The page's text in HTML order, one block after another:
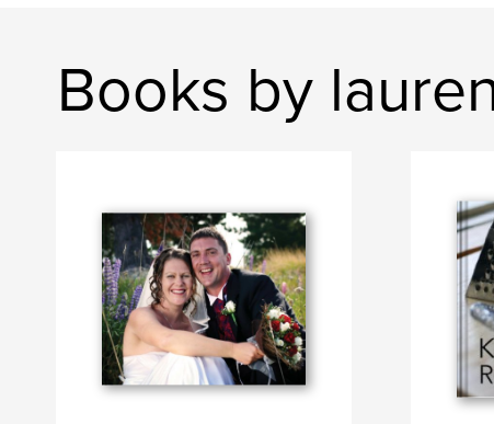
Books by